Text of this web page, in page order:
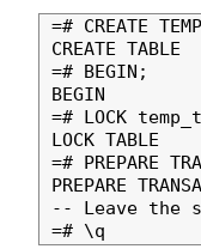
=# CREATE
CREATE TABLE
=# BEGIN;
BEGIN
=# LOCK
LOCK TABLE
=# PREPARE
PREPARE
-- Leave the